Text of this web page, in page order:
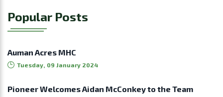
Popular Posts
Auman Acres MHC
Tuesday, 09 January 2024
Pioneer Welcomes Aidan McConkey to the Team